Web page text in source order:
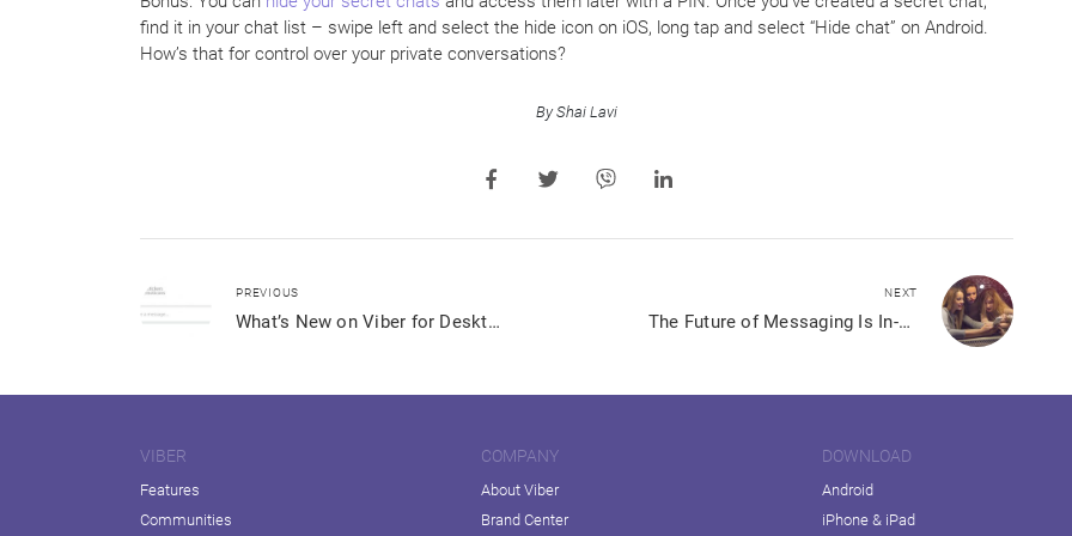
find it in your chat list – swipe left and select the hide icon on iOS, long tap and select “Hide chat” on Android.
How’s that for control over your private conversations?
By Shai Lavi
PREVIOUS
What’s New on Viber for Desktop
NEXT
The Future of Messaging Is In-App Shopping
VIBER
Features
Communities
COMPANY
About Viber
Brand Center
DOWNLOAD
Android
iPhone & iPad